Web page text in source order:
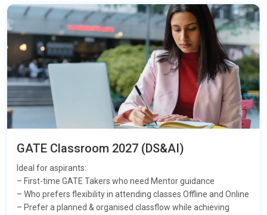
GATE Classroom 2027 (DS&AI)
Ideal for aspirants:
– First-time GATE Takers who need Mentor guidance
– Who prefers flexibility in attending classes Offline and Online
– Prefer a planned & organised classflow while achieving